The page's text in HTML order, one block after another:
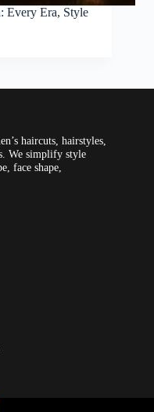
Every Era, Style
haircuts, hairstyles,
We simplify style
face shape,